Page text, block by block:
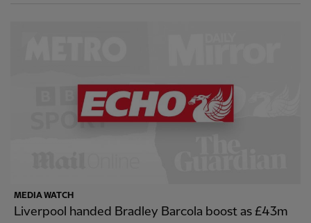
MEDIA WATCH
Liverpool handed Bradley Barcola boost as £43m